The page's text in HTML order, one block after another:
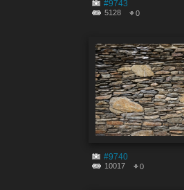
#9743
5128 0
#9740
10017 0